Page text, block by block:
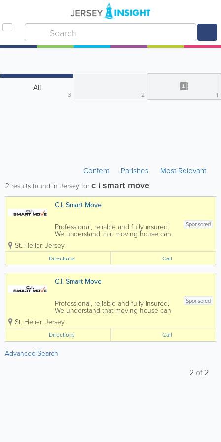
All
3 2 1
Content Parishes Most Relevant
2 results found in Jersey for c i smart move
C.I. Smart Move
Sponsored
Professional, reliable and fully insured.
We understand that moving house can
be stressful, so we aim to remove this
stress at the same time as shifting your
belongings, we also offer free advice
and can help with the supply of...
St. Helier, Jersey
Directions Call
C.I. Smart Move
Sponsored
Professional, reliable and fully insured.
We understand that moving house can
be stressful, so we aim to remove this
stress at the same time as shifting your
belongings, we also offer free advice
and can help with the supply of...
St. Helier, Jersey
Directions Call
Advanced Search
2 of2